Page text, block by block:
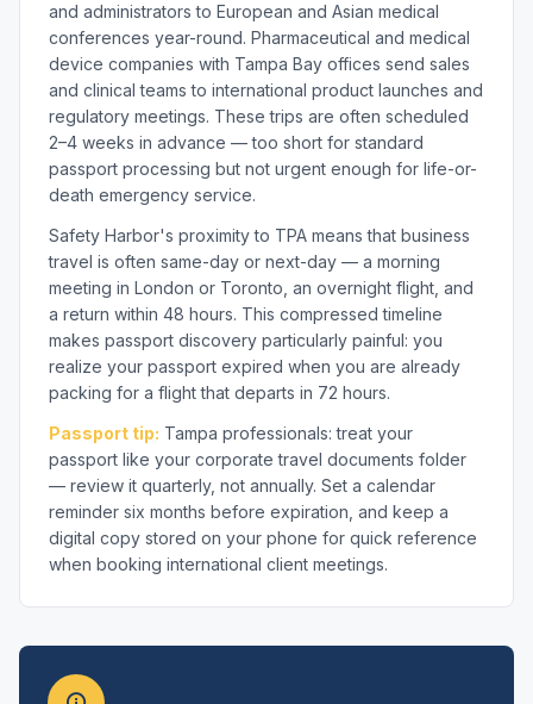
and administrators to European and Asian medical
conferences year-round. Pharmaceutical and medical
device companies with Tampa Bay offices send sales
and clinical teams to international product launches and
regulatory meetings. These trips are often scheduled
2–4 weeks in advance — too short for standard
passport processing but not urgent enough for life-or-
death emergency service.
Safety Harbor's proximity to TPA means that business
travel is often same-day or next-day — a morning
meeting in London or Toronto, an overnight flight, and
a return within 48 hours. This compressed timeline
makes passport discovery particularly painful: you
realize your passport expired when you are already
packing for a flight that departs in 72 hours.
Passport tip: Tampa professionals: treat your
passport like your corporate travel documents folder
— review it quarterly, not annually. Set a calendar
reminder six months before expiration, and keep a
digital copy stored on your phone for quick reference
when booking international client meetings.